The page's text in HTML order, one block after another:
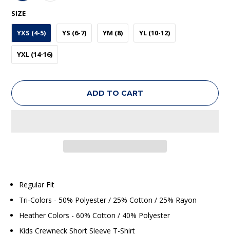
SIZE
YXS (4-5) YS (6-7) YM (8) YL (10-12)
YXL (14-16)
ADD TO CART
Regular Fit
Tri-Colors - 50% Polyester / 25% Cotton / 25% Rayon
Heather Colors - 60% Cotton / 40% Polyester
Kids Crewneck Short Sleeve T-Shirt